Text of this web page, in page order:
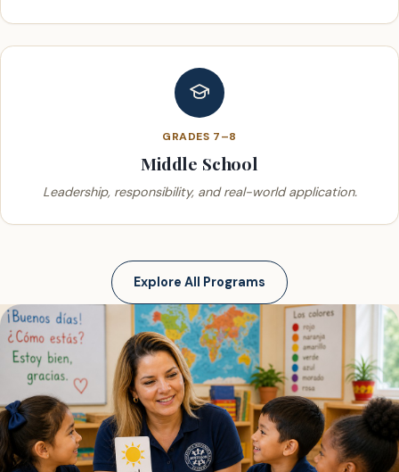
GRADES 7–8
Middle School
Leadership, responsibility, and real-world application.
Explore All Programs